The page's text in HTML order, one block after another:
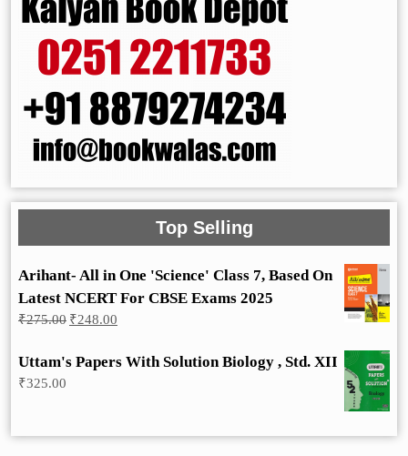
Top Selling
Arihant- All in One 'Science' Class 7, Based On
Latest NCERT For CBSE Exams 2025
₹275.00 Original
₹275.00.
₹248.00
₹248.00.
Uttam's Papers With Solution Biology , Std. XII
₹325.00